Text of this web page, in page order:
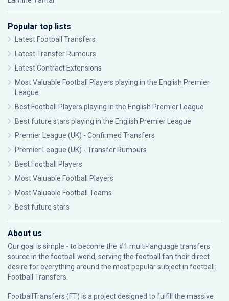
Popular top lists
Latest Football Transfers
Latest Transfer Rumours
Latest Contract Extensions
Most Valuable Football Players playing in the English Premier
League
Best Football Players playing in the English Premier League
Best future stars playing in the English Premier League
Premier League (UK) - Confirmed Transfers
Premier League (UK) - Transfer Rumours
Best Football Players
Most Valuable Football Players
Most Valuable Football Teams
Best future stars
About us
Our goal is simple - to become the #1 multi-language transfers
source in the football world, serving the football fan their direct
desire for everything around the most popular subject in football:
Football Transfers.
FootballTransfers (FT) is a project designed to fulfill the massive